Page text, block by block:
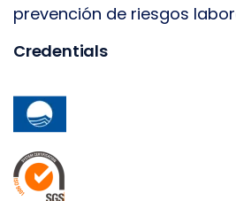
prevención de riesgos
Credentials